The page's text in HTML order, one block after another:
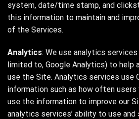
system, date/time stamp, and
this information to maintain and
of the Services.
Analytics: We use analytics
limited to, Google Analytics) to help
use the Site. Analytics services use
information such as how often
use the information to improve our
analytics services’ ability to use and